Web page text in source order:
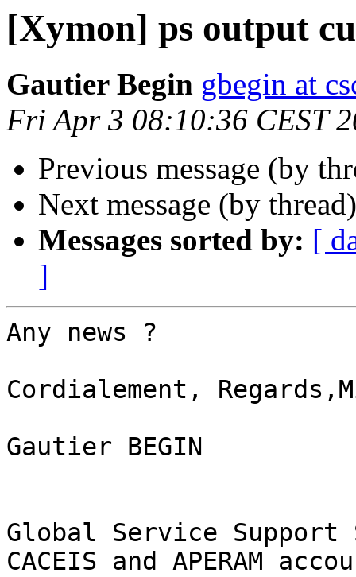
[Xymon] ps output
Gautier Begin gbegin at
Fri Apr 3 08:10:36 CEST
Previous message (by
Next message (by
Messages sorted by: [
]
Any news ?
Cordialement,
Gautier BEGIN
Global Service
CACEIS and APERAM